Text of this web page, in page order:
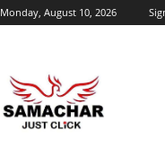
Monday, August 10, 2026